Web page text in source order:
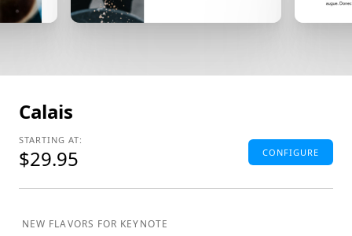
Calais
STARTING AT:
$29.95 CONFIGURE
4:3(SD) Themes & Extras
NEW FLAVORS FOR KEYNOTE